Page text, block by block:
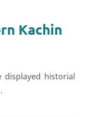
Kachin
displayed historial